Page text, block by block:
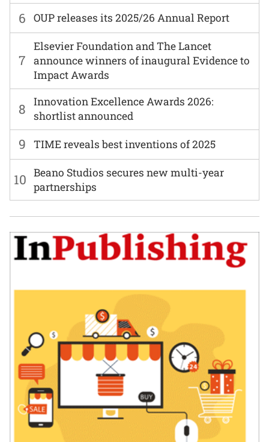
6 OUP releases its 2025/26 Annual Report
7
Elsevier Foundation and The Lancet
announce winners of inaugural Evidence to
Impact Awards
8
Innovation Excellence Awards 2026:
shortlist announced
9 TIME reveals best inventions of 2025
10 Beano Studios secures new multi-year
partnerships